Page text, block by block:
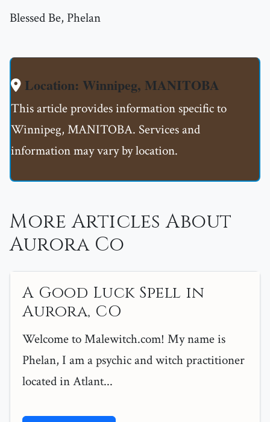
Blessed Be, Phelan
Location: Winnipeg, MANITOBA
This article provides information specific to
Winnipeg, MANITOBA. Services and
information may vary by location.
More Articles About
Aurora Co
A Good Luck Spell in
Aurora, CO
Welcome to Malewitch.com! My name is
Phelan, I am a psychic and witch practitioner
located in Atlant...